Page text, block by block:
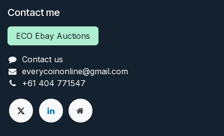
Contact me
ECO Ebay Auctions
Contact us
everycoinonline@gmail.com
+61 404 771547